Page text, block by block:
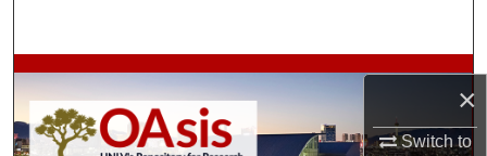
×
Switch to
Browse Collections
My Account